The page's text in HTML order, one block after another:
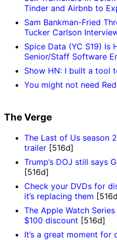
Tinder and Airbnb to
Sam Bankman-Fried
Tucker Carlson
Spice Data (YC S19) Is
Senior/Staff Software
Show HN: I built a tool
You might not need
The Verge
The Last of Us season
trailer [516d]
Trump’s DOJ still says
[516d]
Check your DVDs for
it’s replacing them
The Apple Watch
$100 discount [516d]
It’s a great moment for